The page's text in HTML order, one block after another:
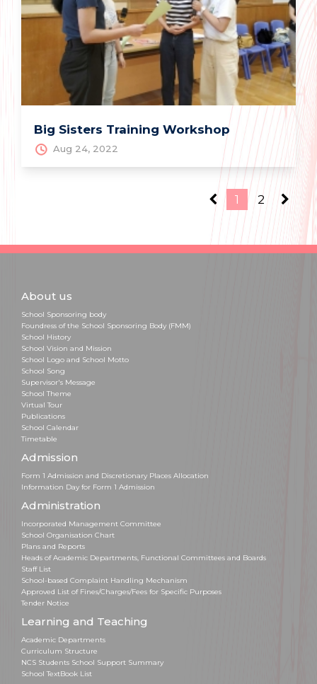
Big Sisters Training Workshop
Aug 24, 2022
1 2
About us
School Sponsoring body
Foundress of the School Sponsoring Body (FMM)
School History
School Vision and Mission
School Logo and School Motto
School Song
Supervisor's Message
School Theme
Virtual Tour
Publications
School Calendar
Timetable
Admission
Form 1 Admission and Discretionary Places Allocation
Information Day for Form 1 Admission
Administration
Incorporated Management Committee
School Organisation Chart
Plans and Reports
Heads of Academic Departments, Functional Committees and Boards
Staff List
School-based Complaint Handling Mechanism
Approved List of Fines/Charges/Fees for Specific Purposes
Tender Notice
Learning and Teaching
Academic Departments
Curriculum Structure
NCS Students School Support Summary
School TextBook List